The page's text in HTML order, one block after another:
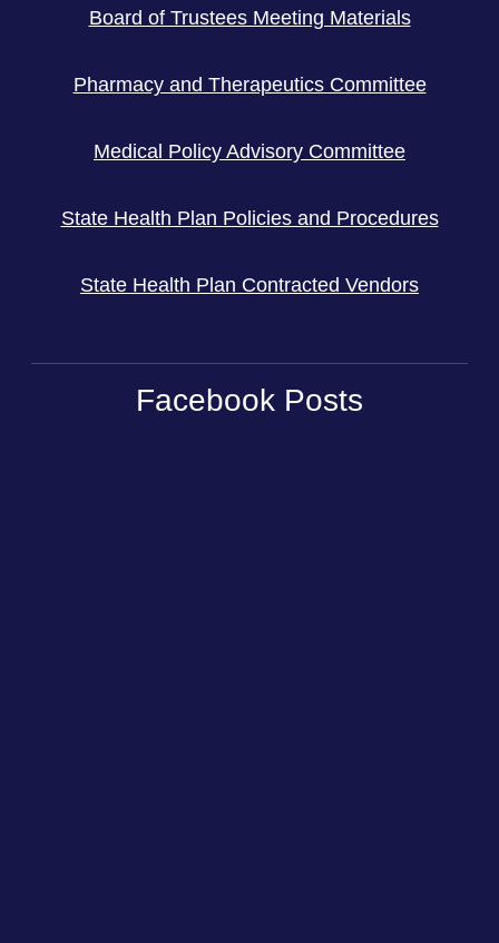
Board of Trustees Meeting Materials
Pharmacy and Therapeutics Committee
Medical Policy Advisory Committee
State Health Plan Policies and Procedures
State Health Plan Contracted Vendors
Facebook Posts